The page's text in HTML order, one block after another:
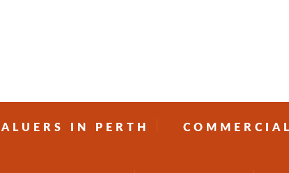
IN PERTH